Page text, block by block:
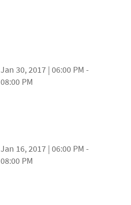
Jan 30, 2017 | 06:00 PM -
08:00 PM
Jan 16, 2017 | 06:00 PM -
08:00 PM